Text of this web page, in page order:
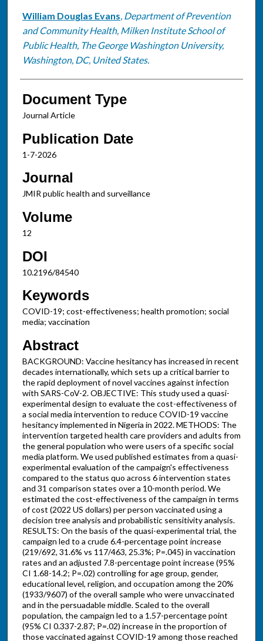
William Douglas Evans, Department of Prevention
and Community Health, Milken Institute School of
Public Health, The George Washington University,
Washington, DC, United States.
Document Type
Journal Article
Publication Date
1-7-2026
Journal
JMIR public health and surveillance
Volume
12
DOI
10.2196/84540
Keywords
COVID-19; cost-effectiveness; health promotion; social
media; vaccination
Abstract
BACKGROUND: Vaccine hesitancy has increased in recent
decades internationally, which sets up a critical barrier to
the rapid deployment of novel vaccines against infection
with SARS-CoV-2. OBJECTIVE: This study used a quasi-
experimental design to evaluate the cost-effectiveness of
a social media intervention to reduce COVID-19 vaccine
hesitancy implemented in Nigeria in 2022. METHODS: The
intervention targeted health care providers and adults from
the general population who were users of a specific social
media platform. We used published estimates from a quasi-
experimental evaluation of the campaign's effectiveness
compared to the status quo across 6 intervention states
and 31 comparison states over a 10-month period. We
estimated the cost-effectiveness of the campaign in terms
of cost (2022 US dollars) per person vaccinated using a
decision tree analysis and probabilistic sensitivity analysis.
RESULTS: On the basis of the quasi-experimental trial, the
campaign led to a crude 6.4-percentage point increase
(219/692, 31.6% vs 117/463, 25.3%; P=.045) in vaccination
rates and an adjusted 7.8-percentage point increase (95%
CI 1.68-14.2; P=.02) controlling for age group, gender,
educational level, religion, and occupation among the 20%
(1933/9607) of the overall sample who were unvaccinated
and in the persuadable middle. Scaled to the overall
population, the campaign led to a 1.57-percentage point
(95% CI 0.337-2.87; P=.02) increase in the proportion of
those vaccinated against COVID-19 among those reached